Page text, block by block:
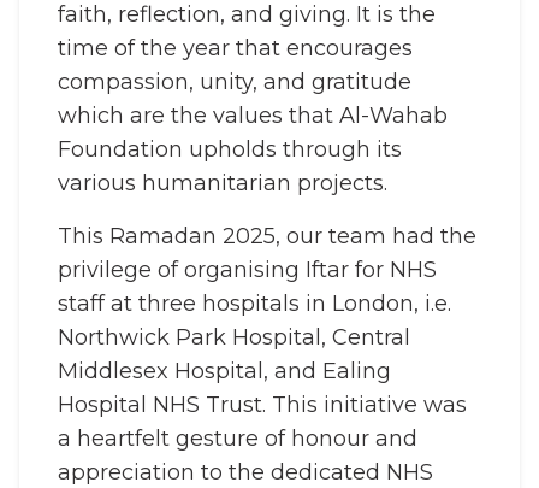
faith, reflection, and giving. It is the
time of the year that encourages
compassion, unity, and gratitude
which are the values that Al-Wahab
Foundation upholds through its
various humanitarian projects.
This Ramadan 2025, our team had the
privilege of organising Iftar for NHS
staff at three hospitals in London, i.e.
Northwick Park Hospital, Central
Middlesex Hospital, and Ealing
Hospital NHS Trust. This initiative was
a heartfelt gesture of honour and
appreciation to the dedicated NHS